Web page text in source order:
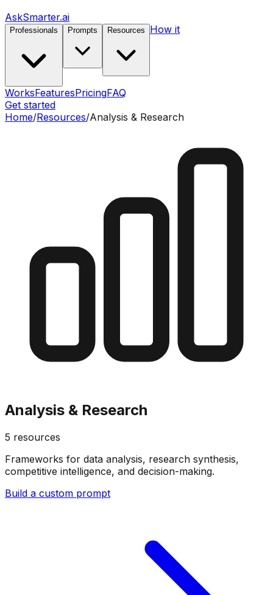
AskSmarter.ai
Professionals Prompts Resources How it
WorksFeaturesPricingFAQ
Get started
Home/Resources/Analysis & Research
Analysis & Research
5 resources
Frameworks for data analysis, research synthesis,
competitive intelligence, and decision-making.
Build a custom prompt